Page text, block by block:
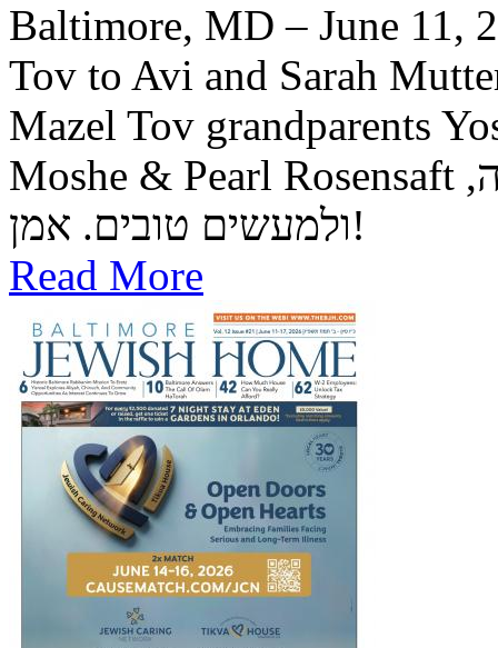
Baltimore, MD – June 11,
Tov to Avi and Sarah
Mazel Tov grandparents
Moshe & Pearl Rosensaft יה"ר שיזכו לגדל בנם לתורה, לחופה,
ולמעשים טובים. אמן!
Read More